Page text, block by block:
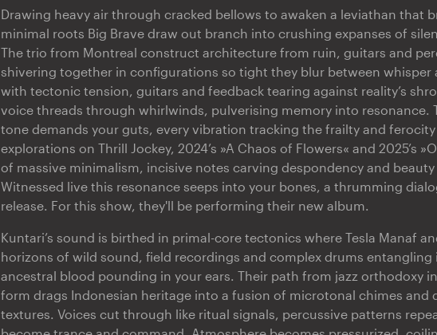
Drawing heavy air through cracked bellows to awaken a leviathan that
minimal roots Big Brave draw out branch into crushing expanses of
The trio from Montreal construct architecture from ruin, guitars and
shivering together in configurations so tight they blur between whisper
with tectonic tension, guitars and feedback tearing against reality’s
voice threads through whirlwinds, pulverising memory into resonance.
tone demands your guts, every vibration tracking the frailty and
explorations on Thrill Jockey, 2024’s »A Chaos of Flowers« and 2025’s
of massive minimalism, incisive notes carving despondency and
Witnessed live this resonance seeps into your bones, a thrumming
release. For this show, they'll be performing their new album.
Kuntari’s sound is birthed in primal-core tectonics where Tesla Manaf
horizons of wild sound, field recordings and complex drums
ancestral blood pounding in your ears. Their path from jazz orthodoxy
form drags Indonesian heritage into a fusion of microtonal chimes and
textures. Voices cut through like ritual signals, percussive patterns